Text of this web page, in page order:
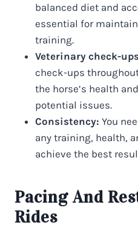
balanced diet and
essential for
training.
Veterinary check-
check-ups
the horse’s health
potential issues.
Consistency: You
any training, health,
achieve the best
Pacing And
Rides